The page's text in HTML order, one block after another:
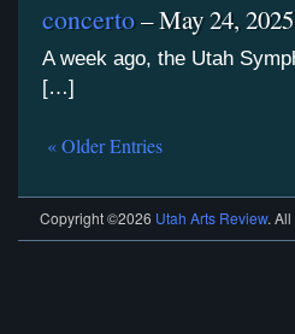
concerto– May 24, 2025
A week ago, the Utah
[…]
« Older Entries
Copyright ©2026 Utah Arts Review. All